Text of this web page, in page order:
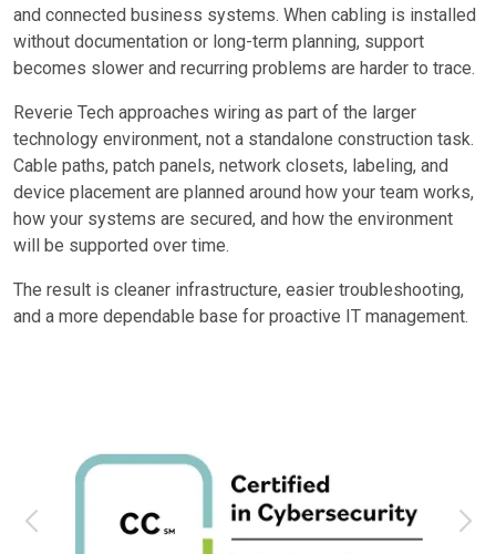
and connected business systems. When cabling is installed
without documentation or long-term planning, support
becomes slower and recurring problems are harder to trace.
Reverie Tech approaches wiring as part of the larger
technology environment, not a standalone construction task.
Cable paths, patch panels, network closets, labeling, and
device placement are planned around how your team works,
how your systems are secured, and how the environment
will be supported over time.
The result is cleaner infrastructure, easier troubleshooting,
and a more dependable base for proactive IT management.